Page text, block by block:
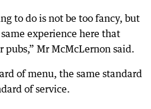
to do is not be too fancy, but
experience here that
pubs,” Mr McMcLernon said.
of menu, the same standard
of service.